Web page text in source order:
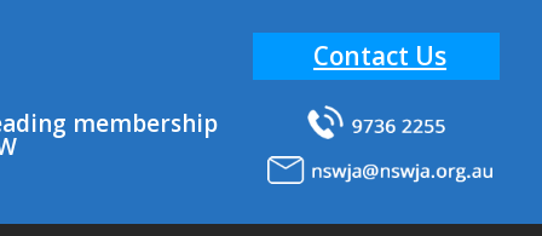
membership
Contact Us